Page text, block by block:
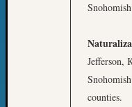
Jefferson,
counties.